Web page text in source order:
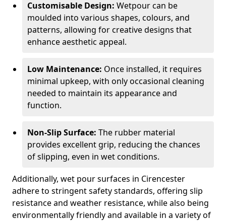
Customisable Design: Wetpour can be
moulded into various shapes, colours, and
patterns, allowing for creative designs that
enhance aesthetic appeal.
Low Maintenance: Once installed, it requires
minimal upkeep, with only occasional cleaning
needed to maintain its appearance and
function.
Non-Slip Surface: The rubber material
provides excellent grip, reducing the chances
of slipping, even in wet conditions.
Additionally, wet pour surfaces in Cirencester
adhere to stringent safety standards, offering slip
resistance and weather resistance, while also being
environmentally friendly and available in a variety of